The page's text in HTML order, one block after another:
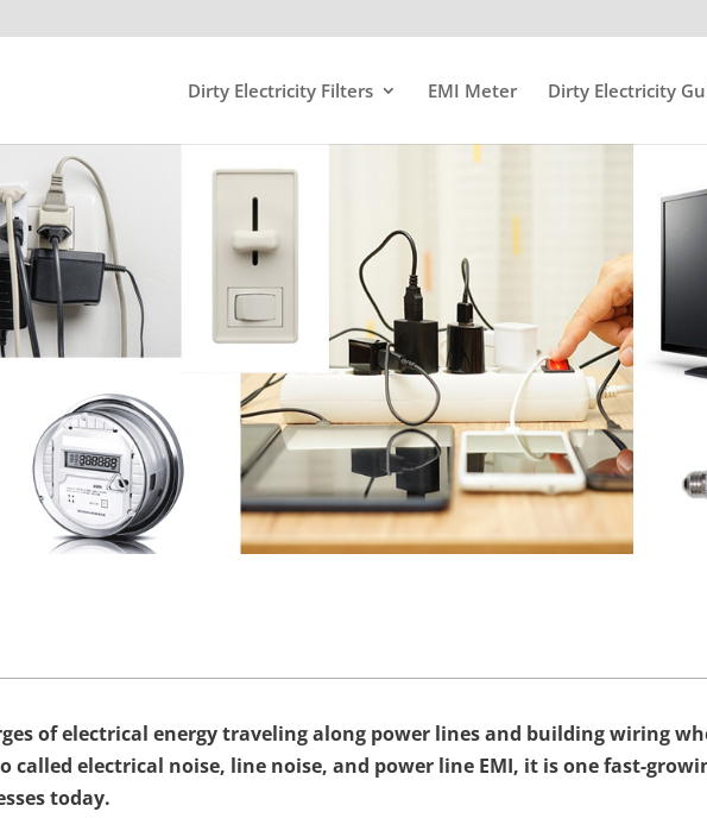
Dirty Electricity Filters EMI Meter Dirty Electricity
of electrical energy traveling along power lines and building wiring
called electrical noise, line noise, and power line EMI, it is one fast-
today.